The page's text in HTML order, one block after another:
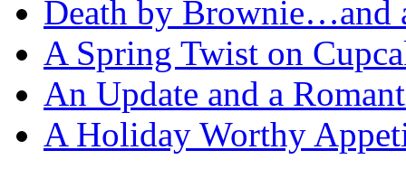
Death by Brownie…and
A Spring Twist on
An Update and a
A Holiday Worthy